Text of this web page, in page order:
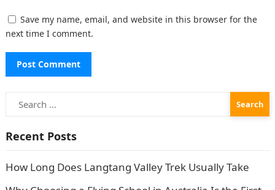
Save my name, email, and website in this browser for the
next time I comment.
for:
Recent Posts
How Long Does Langtang Valley Trek Usually Take